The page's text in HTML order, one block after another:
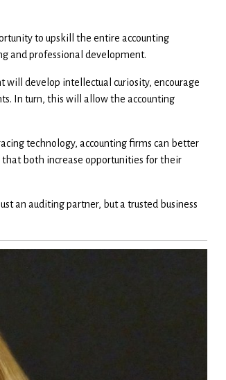
to upskill the entire accounting
and professional development.
develop intellectual curiosity, encourage
In turn, this will allow the accounting
technology, accounting firms can better
both increase opportunities for their
an auditing partner, but a trusted business